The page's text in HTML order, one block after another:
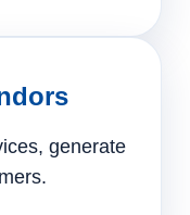
generate